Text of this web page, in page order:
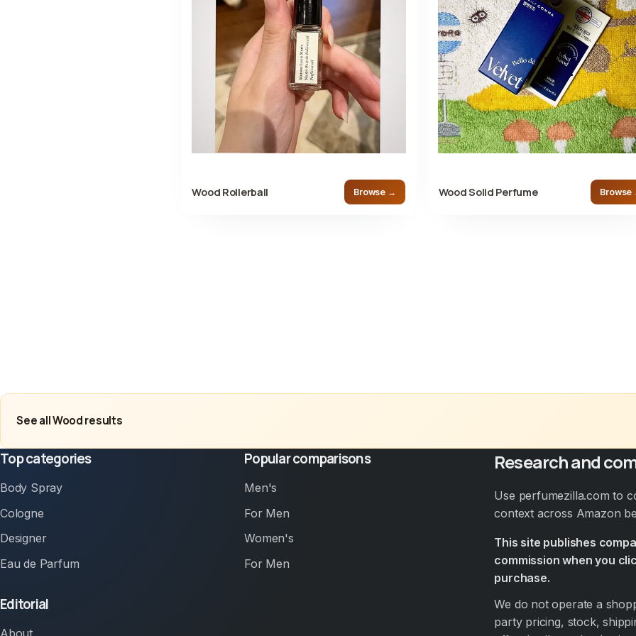
Wood Rollerball Browse → Wood Solid Perfume Browse
See all Wood results
Top categories
Body Spray
Cologne
Designer
Eau de Parfum
Popular comparisons
Men's
For Men
Women's
For Men
Editorial
Research and
Use perfumezilla.com to
context across Amazon
This site publishes
commission when you
purchase.
We do not operate a
party pricing, stock,